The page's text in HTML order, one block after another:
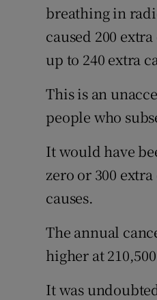
breathing in
caused 200
up to 240 extra
This is an
people who
It would have
zero or 300
causes.
The annual
higher at
It was